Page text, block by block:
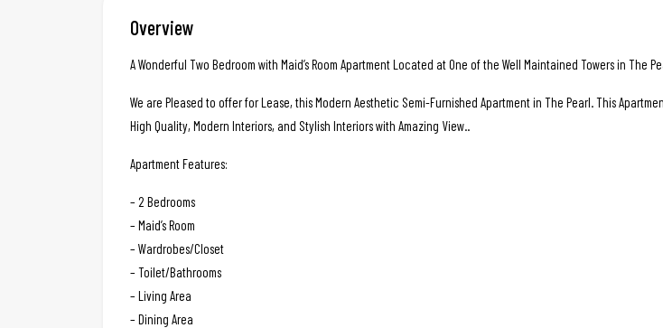
Overview
A Wonderful Two Bedroom with Maid’s Room Apartment Located at One of the Well Maintained Towers in The
We are Pleased to offer for Lease, this Modern Aesthetic Semi-Furnished Apartment in The Pearl. This
High Quality, Modern Interiors, and Stylish Interiors with Amazing View..
Apartment Features:
– 2 Bedrooms
– Maid’s Room
– Wardrobes/Closet
– Toilet/Bathrooms
– Living Area
– Dining Area